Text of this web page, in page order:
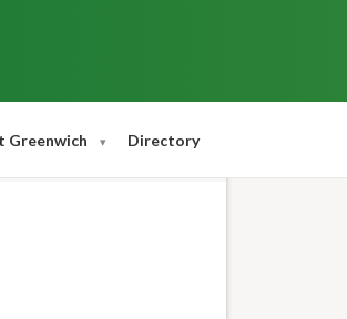
Greenwich Directory